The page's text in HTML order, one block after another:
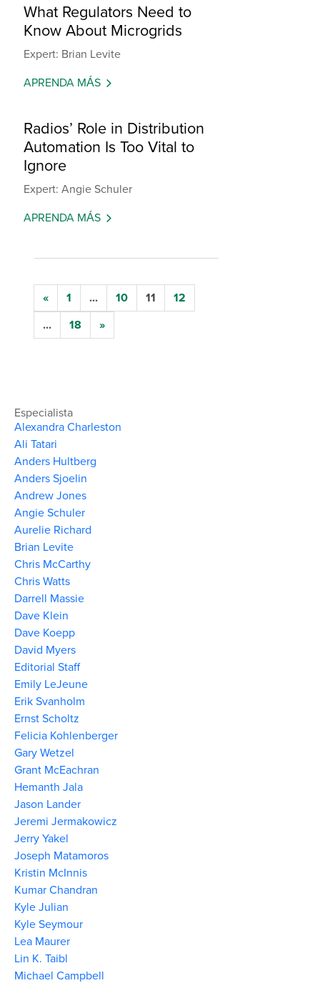
What Regulators Need to
Know About Microgrids
Expert: Brian Levite
APRENDA MÁS
Radios’ Role in Distribution
Automation Is Too Vital to
Ignore
Expert: Angie Schuler
APRENDA MÁS
« 1 ... 10 11
12
...
18 »
Especialista
Alexandra Charleston
Ali Tatari
Anders Hultberg
Anders Sjoelin
Andrew Jones
Angie Schuler
Aurelie Richard
Brian Levite
Chris McCarthy
Chris Watts
Darrell Massie
Dave Klein
Dave Koepp
David Myers
Editorial Staff
Emily LeJeune
Erik Svanholm
Ernst Scholtz
Felicia Kohlenberger
Gary Wetzel
Grant McEachran
Hemanth Jala
Jason Lander
Jeremi Jermakowicz
Jerry Yakel
Joseph Matamoros
Kristin McInnis
Kumar Chandran
Kyle Julian
Kyle Seymour
Lea Maurer
Lin K. Taibl
Michael Campbell